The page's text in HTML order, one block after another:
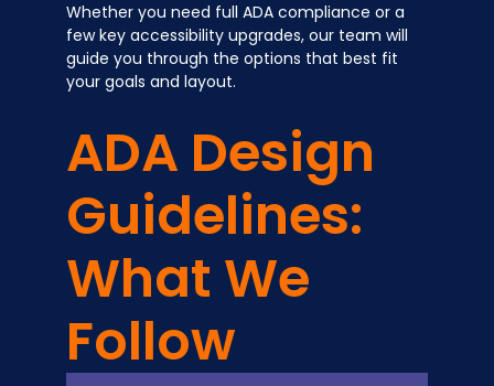
Whether you need full ADA compliance or a
few key accessibility upgrades, our team will
guide you through the options that best fit
your goals and layout.
ADA Design
Guidelines:
What We
Follow